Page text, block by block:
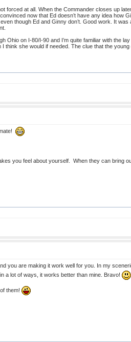
forced at all. When the Commander closes up
now that Ed doesn’t have any idea how
though Ed and Ginny don’t. Good work. It was
on I-80/I-90 and I’m quite familiar with the
think she would if needed. The clue that the young
you feel about yourself. When they can bring
you are making it work well for you. In my
a lot of ways, it works better than mine. Bravo!
them!